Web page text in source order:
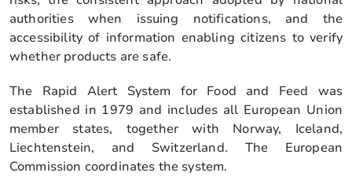
authorities when issuing notifications, and the
accessibility of information enabling citizens to verify
whether products are safe.
The Rapid Alert System for Food and Feed was
established in 1979 and includes all European Union
member states, together with Norway, Iceland,
Liechtenstein, and Switzerland. The European
Commission coordinates the system.